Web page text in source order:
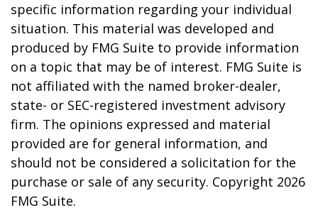
specific information regarding your individual
situation. This material was developed and
produced by FMG Suite to provide information
on a topic that may be of interest. FMG Suite is
not affiliated with the named broker-dealer,
state- or SEC-registered investment advisory
firm. The opinions expressed and material
provided are for general information, and
should not be considered a solicitation for the
purchase or sale of any security. Copyright 2026
FMG Suite.